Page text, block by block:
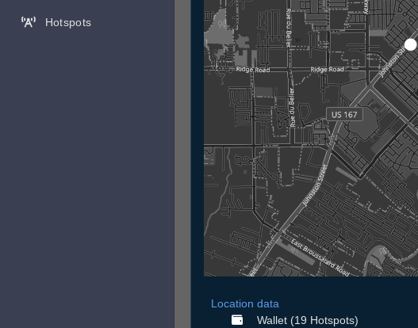
Hotspots
Location data
Wallet (19 Hotspots)